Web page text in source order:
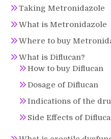
Taking Metronidazole
What is Metronidazole
Where to buy
What is Diflucan?
How to buy Diflucan
Dosage of Diflucan
Indications of the
Side Effects of